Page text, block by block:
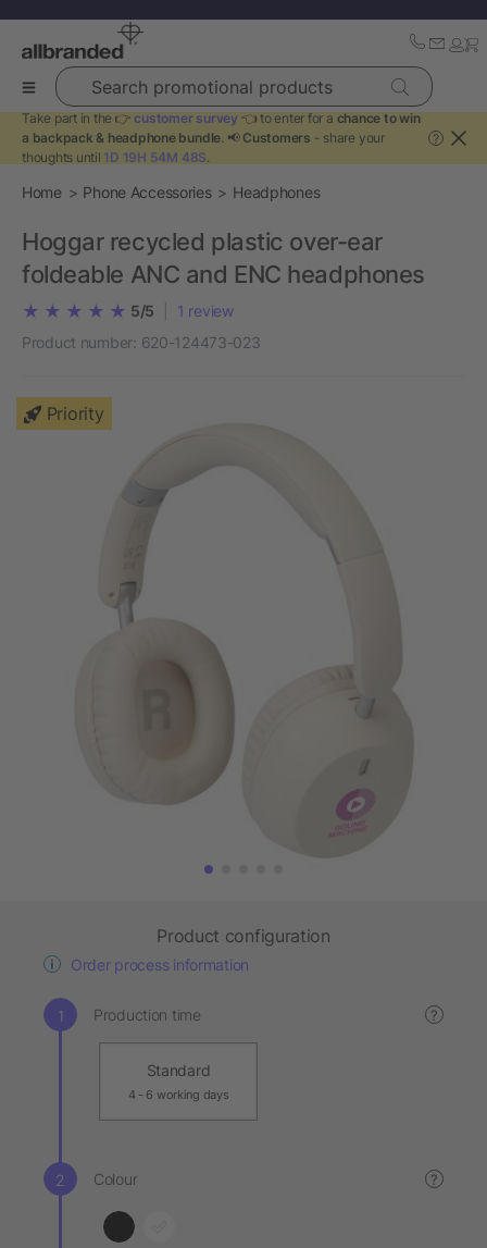
Search promotional products
Take part in the 👉 customer survey 👈 to enter for a chance to win
a backpack & headphone bundle. 📢 Customers - share your
thoughts until 1D 19H 54M 48S.
?
Home Phone Accessories Headphones
Hoggar recycled plastic over-ear
foldeable ANC and ENC headphones
5/5 1 review
Product number: 620-124473-023
Priority
Product configuration
Order process information
Production time ?
Standard
4 - 6 working days
Colour ?